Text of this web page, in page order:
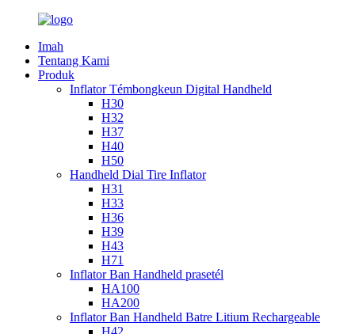
Imah
Tentang Kami
Produk
Inflator Témbongkeun Digital Handheld
H30
H32
H37
H40
H50
Handheld Dial Tire Inflator
H31
H33
H36
H39
H43
H71
Inflator Ban Handheld prasetél
HA100
HA200
Inflator Ban Handheld Batre Litium Rechargeable
H42